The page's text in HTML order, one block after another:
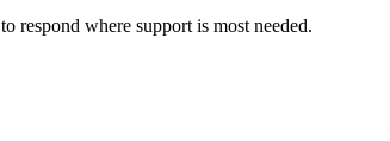
to respond where support is most needed.